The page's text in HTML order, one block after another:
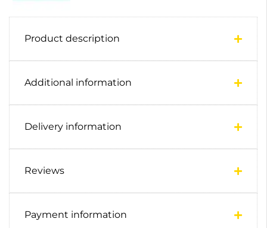
Product description
Additional information
Delivery information
Reviews
Payment information